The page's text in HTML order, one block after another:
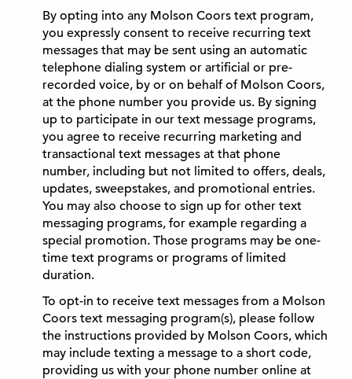
By opting into any Molson Coors text program,
you expressly consent to receive recurring text
messages that may be sent using an automatic
telephone dialing system or artificial or pre-
recorded voice, by or on behalf of Molson Coors,
at the phone number you provide us. By signing
up to participate in our text message programs,
you agree to receive recurring marketing and
transactional text messages at that phone
number, including but not limited to offers, deals,
updates, sweepstakes, and promotional entries.
You may also choose to sign up for other text
messaging programs, for example regarding a
special promotion. Those programs may be one-
time text programs or programs of limited
duration.
To opt-in to receive text messages from a Molson
Coors text messaging program(s), please follow
the instructions provided by Molson Coors, which
may include texting a message to a short code,
providing us with your phone number online at